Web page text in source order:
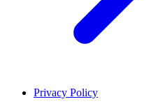
Privacy Policy